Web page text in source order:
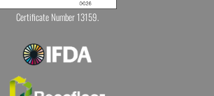
Certificate Number 13159.